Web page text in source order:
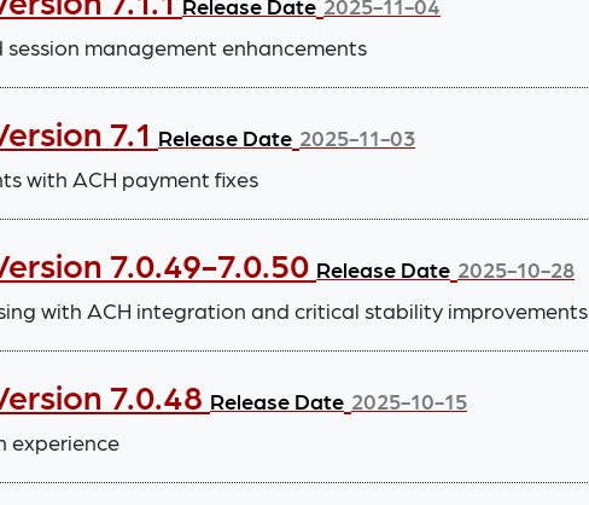
Release Date 2025-11-04
management enhancements
7.1 Release Date 2025-11-03
with ACH payment fixes
7.0.49-7.0.50 Release Date 2025-10-28
with ACH integration and critical stability improvements
7.0.48 Release Date 2025-10-15
experience